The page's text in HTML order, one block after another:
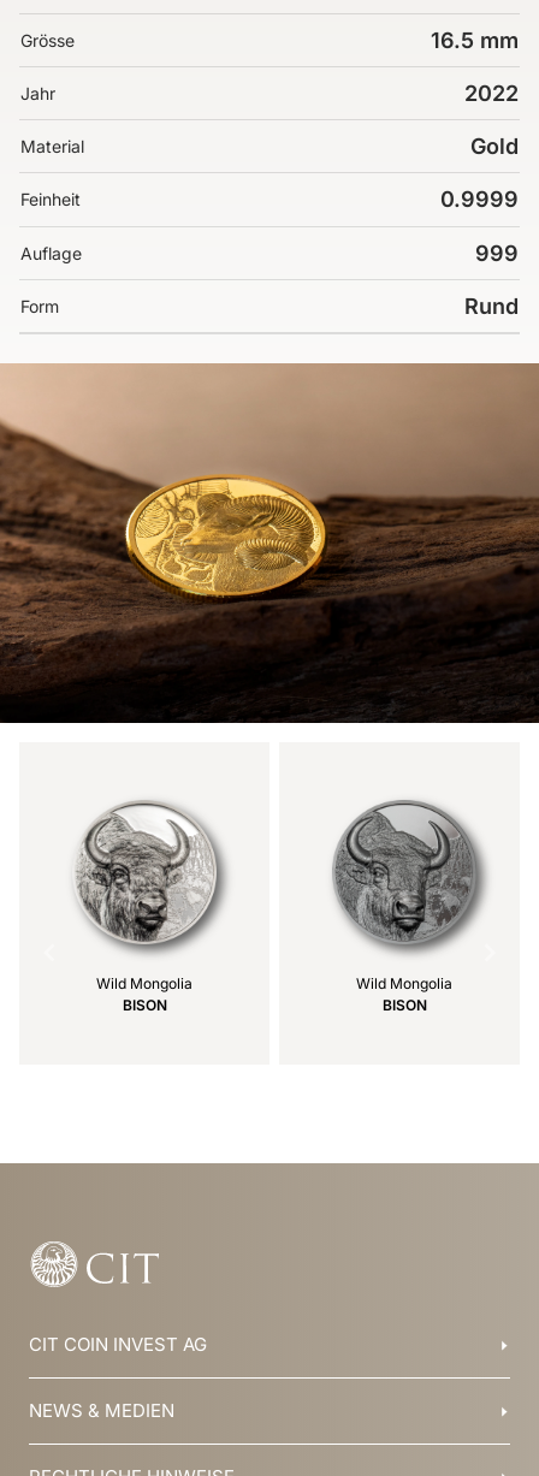
Grösse 16.5 mm
Jahr 2022
Material Gold
Feinheit 0.9999
Auflage 999
Form Rund
Wild Mongolia
BISON
Wild Mongolia
BISON
39
CIT COIN INVEST AG
Balzers, Liechtenstein
NEWS & MEDIEN
Blog